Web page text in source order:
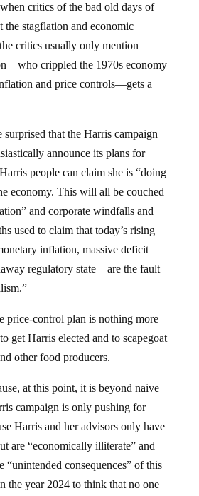
critics of the bad old days of
the stagflation and economic
critics usually only mention
crippled the 1970s economy
and price controls—gets a
surprised that the Harris campaign
announce its plans for
people can claim she is “doing
economy. This will all be couched
and corporate windfalls and
used to claim that today’s rising
inflation, massive deficit
regulatory state—are the fault
price-control plan is nothing more
get Harris elected and to scapegoat
other food producers.
at this point, it is beyond naive
campaign is only pushing for
Harris and her advisors only have
are “economically illiterate” and
“unintended consequences” of this
the year 2024 to think that no one